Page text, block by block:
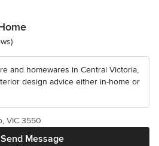
stars
and homewares in Central Victoria,
design advice either in-home or
Send Message
VIC 3550